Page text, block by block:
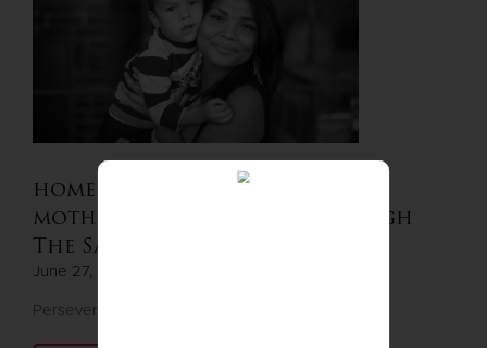
homeless in a vehicle, single
mother finds housing through
The Salvation Army
June 27, 2024
Perseverance pays off